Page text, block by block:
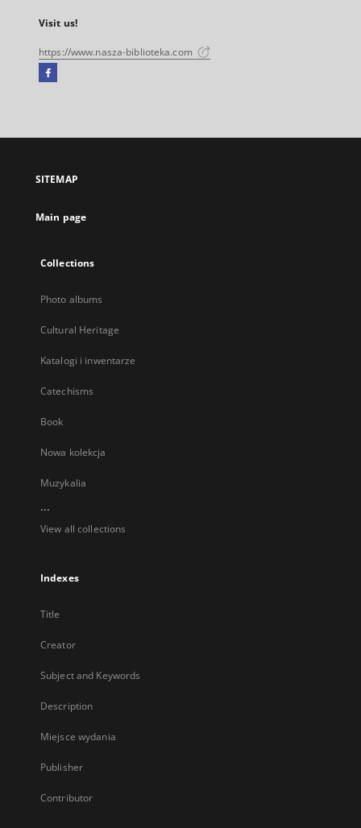
Visit us!
https://www.nasza-biblioteka.com
Facebook
open
new
SITEMAP
Main page
Collections
Photo albums
Cultural Heritage
Katalogi i inwentarze
Catechisms
Book
Nowa kolekcja
Muzykalia
...
View all collections
Indexes
Title
Creator
Subject and Keywords
Description
Miejsce wydania
Publisher
Contributor